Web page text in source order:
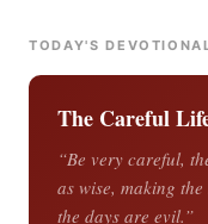
TODAY'S
The Careful
“Be very careful,
as wise, making
the days are evil.”